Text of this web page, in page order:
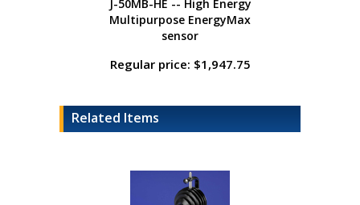
J-50MB-HE -- High Energy
Multipurpose EnergyMax
sensor
Regular price: $1,947.75
Related Items